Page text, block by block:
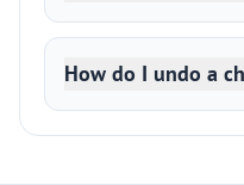
How do I undo a